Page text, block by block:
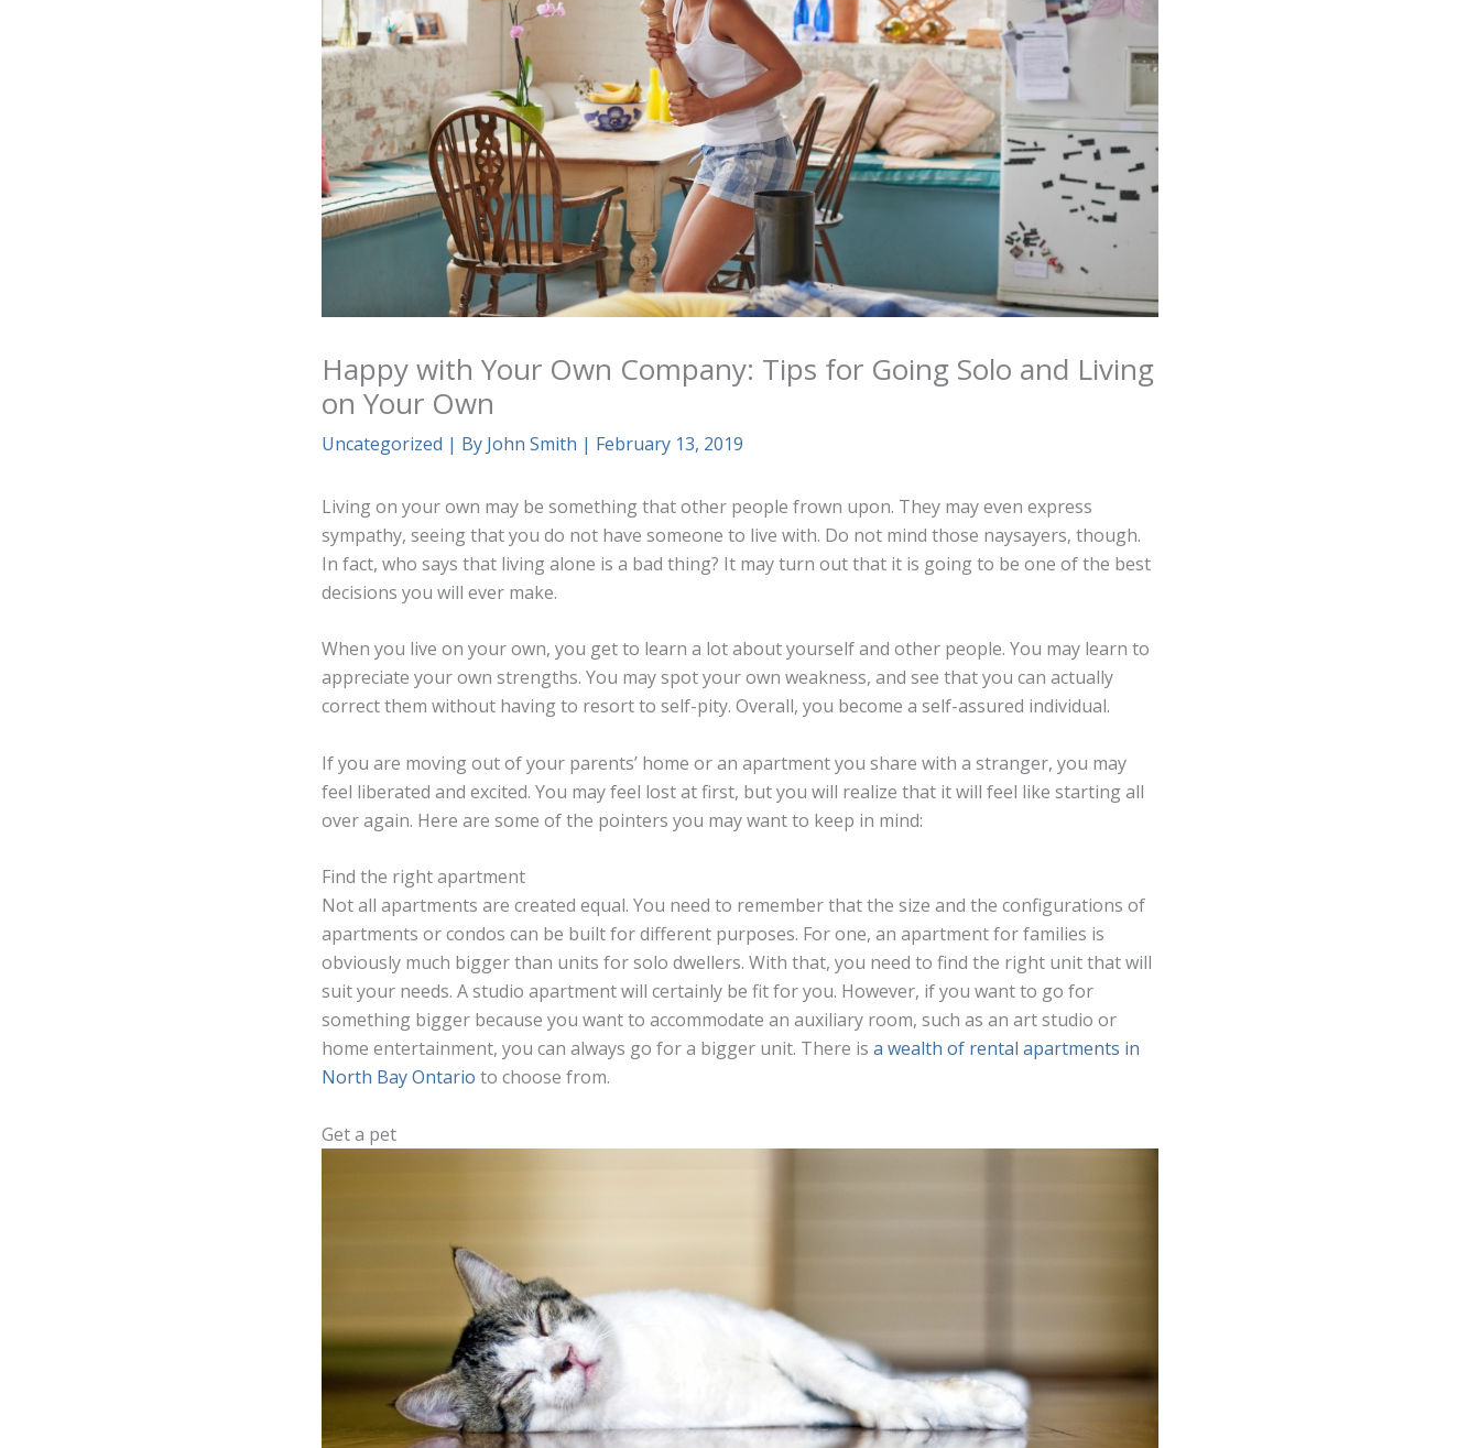
Happy with Your Own Company: Tips for Going Solo and Living
on Your Own
Uncategorized | By John Smith | February 13, 2019
Living on your own may be something that other people frown upon. They may even express
sympathy, seeing that you do not have someone to live with. Do not mind those naysayers, though.
In fact, who says that living alone is a bad thing? It may turn out that it is going to be one of the best
decisions you will ever make.
When you live on your own, you get to learn a lot about yourself and other people. You may learn to
appreciate your own strengths. You may spot your own weakness, and see that you can actually
correct them without having to resort to self-pity. Overall, you become a self-assured individual.
If you are moving out of your parents’ home or an apartment you share with a stranger, you may
feel liberated and excited. You may feel lost at first, but you will realize that it will feel like starting all
over again. Here are some of the pointers you may want to keep in mind:
Find the right apartment
Not all apartments are created equal. You need to remember that the size and the configurations of
apartments or condos can be built for different purposes. For one, an apartment for families is
obviously much bigger than units for solo dwellers. With that, you need to find the right unit that will
suit your needs. A studio apartment will certainly be fit for you. However, if you want to go for
something bigger because you want to accommodate an auxiliary room, such as an art studio or
home entertainment, you can always go for a bigger unit. There is a wealth of rental apartments in
North Bay Ontario to choose from.
Get a pet